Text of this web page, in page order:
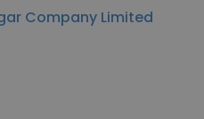
Company Limited